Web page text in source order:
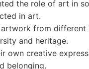
the role of art in
in art.
from
and heritage.
own creative
belonging.